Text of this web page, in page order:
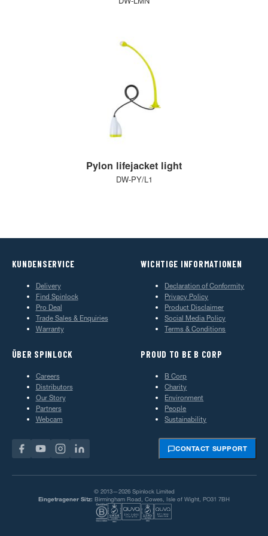
Pylon lifejacket light
DW-PY/L1
KUNDENSERVICE
Delivery
Find Spinlock
Pro Deal
Trade Sales & Enquiries
Warranty
WICHTIGE INFORMATIONEN
Declaration of Conformity
Privacy Policy
Product Disclaimer
Social Media Policy
Terms & Conditions
ÜBER SPINLOCK
Careers
Distributors
Our Story
Partners
Webcam
PROUD TO BE B CORP
B Corp
Charity
Environment
People
Sustainability
CONTACT SUPPORT
© 2013—2026 Spinlock Limited
Eingetragener Sitz: Birmingham Road, Cowes, Isle of Wight, PO31 7BH